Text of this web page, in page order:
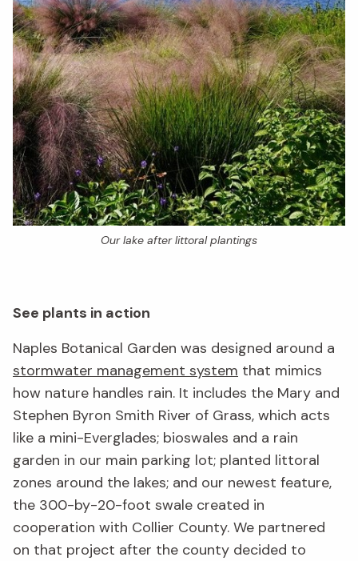
Our lake after littoral plantings
See plants in action
Naples Botanical Garden was designed around a
stormwater management system that mimics
how nature handles rain. It includes the Mary and
Stephen Byron Smith River of Grass, which acts
like a mini-Everglades; bioswales and a rain
garden in our main parking lot; planted littoral
zones around the lakes; and our newest feature,
the 300-by-20-foot swale created in
cooperation with Collier County. We partnered
on that project after the county decided to